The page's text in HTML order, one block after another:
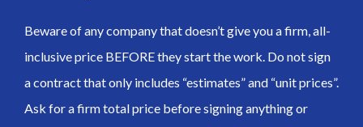
Beware of any company that doesn’t give you a firm, all-
inclusive price BEFORE they start the work. Do not sign
a contract that only includes “estimates” and “unit prices”.
Ask for a firm total price before signing anything or